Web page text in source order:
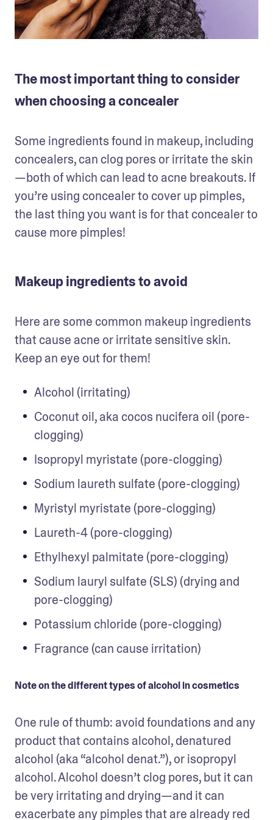
The most important thing to consider
when choosing a concealer
Some ingredients found in makeup, including
concealers, can clog pores or irritate the skin
—both of which can lead to acne breakouts. If
you’re using concealer to cover up pimples,
the last thing you want is for that concealer to
cause more pimples!
Makeup ingredients to avoid
Here are some common makeup ingredients
that cause acne or irritate sensitive skin.
Keep an eye out for them!
Alcohol (irritating)
Coconut oil, aka cocos nucifera oil (pore-
clogging)
Isopropyl myristate (pore-clogging)
Sodium laureth sulfate (pore-clogging)
Myristyl myristate (pore-clogging)
Laureth-4 (pore-clogging)
Ethylhexyl palmitate (pore-clogging)
Sodium lauryl sulfate (SLS) (drying and
pore-clogging)
Potassium chloride (pore-clogging)
Fragrance (can cause irritation)
Note on the different types of alcohol in cosmetics
One rule of thumb: avoid foundations and any
product that contains alcohol, denatured
alcohol (aka “alcohol denat.”), or isopropyl
alcohol. Alcohol doesn’t clog pores, but it can
be very irritating and drying—and it can
exacerbate any pimples that are already red